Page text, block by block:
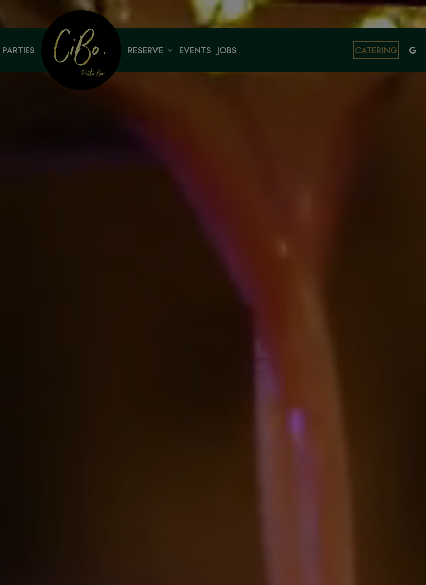
PARTIES RESERVE EVENTS JOBS CATERING